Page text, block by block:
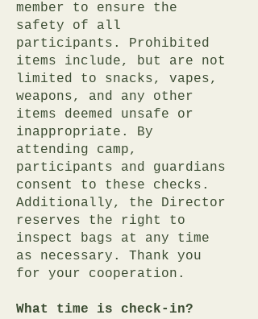
member to ensure the
safety of all
participants. Prohibited
items include, but are not
limited to snacks, vapes,
weapons, and any other
items deemed unsafe or
inappropriate. By
attending camp,
participants and guardians
consent to these checks.
Additionally, the Director
reserves the right to
inspect bags at any time
as necessary. Thank you
for your cooperation.
What time is check-in?